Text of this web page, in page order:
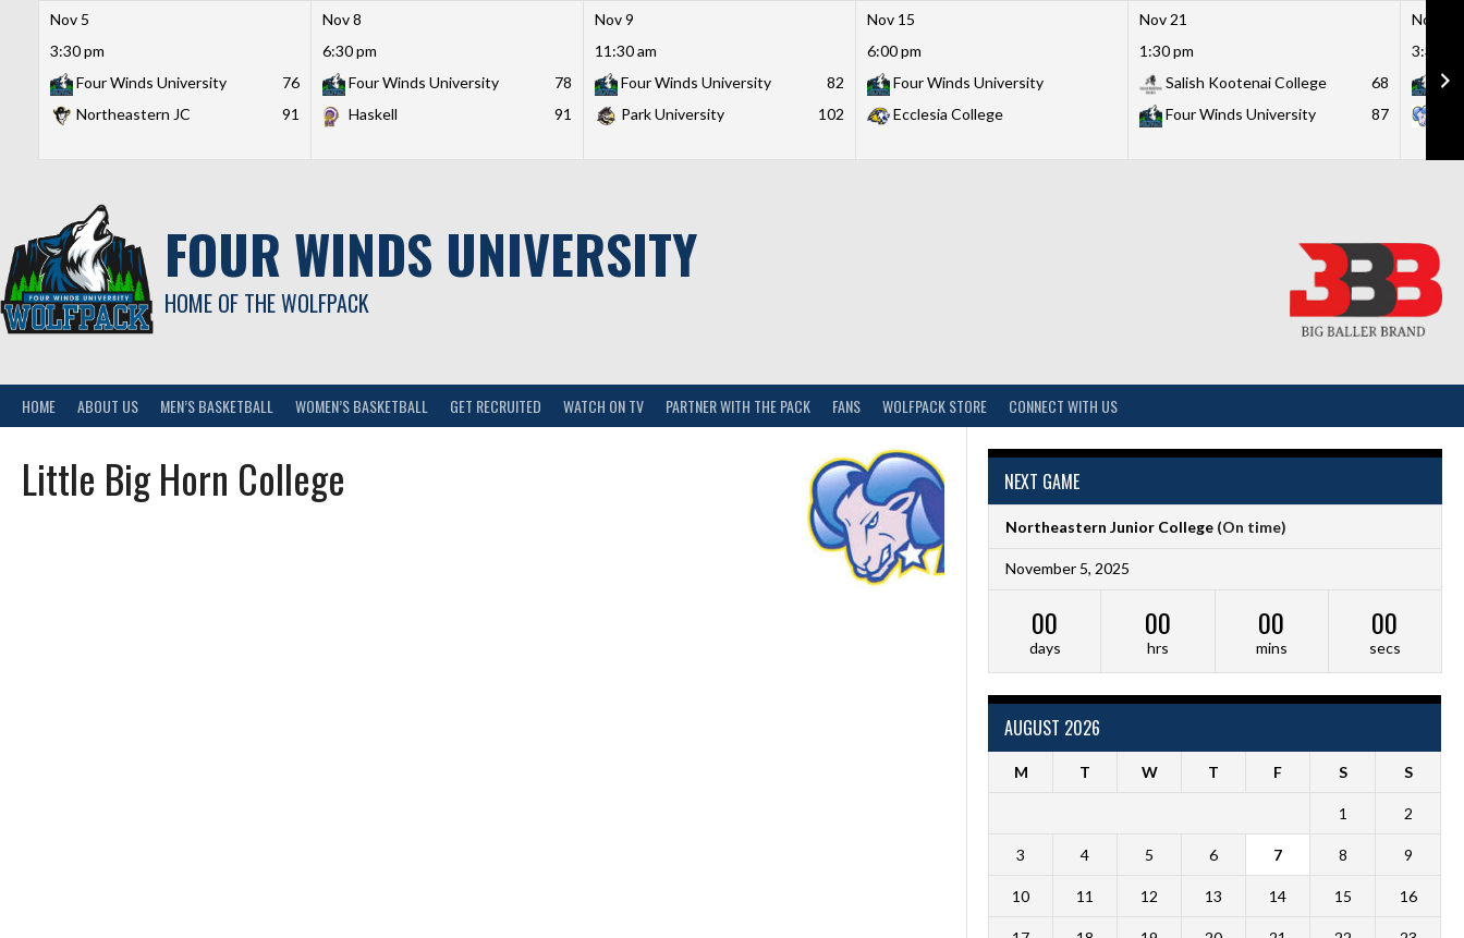
Nov 5
3:30 pm
Four Winds University
76
Northeastern JC
91
Nov 8
6:30 pm
Four Winds University
78
Haskell
91
Nov 9
11:30 am
Four Winds University
82
Park University
102
Nov 15
6:00 pm
Four Winds University
Ecclesia College
Nov 21
1:30 pm
Salish Kootenai College
68
Four Winds University
87
Nov 21
3:30
FOUR WINDS UNIVERSITY
HOME OF THE WOLFPACK
HOME ABOUT US MEN’S BASKETBALL WOMEN’S BASKETBALL GET RECRUITED WATCH ON TV PARTNER WITH THE PACK FANS WOLFPACK STORE CONNECT WITH US
Little Big Horn College NEXT GAME
Northeastern Junior College (On time)
November 5, 2025
00
days
00
hrs
00
mins
00
secs
AUGUST 2026
M T W T F S S
1 2
3 4 5 6 7 8 9
10 11 12 13 14 15 16